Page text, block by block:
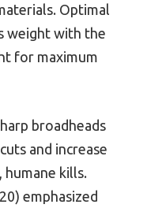
Optimal
weight with the
for maximum
broadheads
and increase
kills.
emphasized